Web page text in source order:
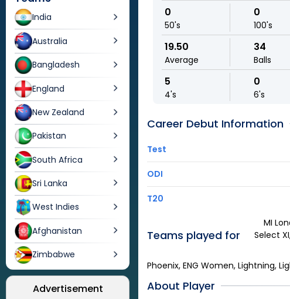
India
Australia
Bangladesh
England
New Zealand
Pakistan
South Africa
Sri Lanka
West Indies
Afghanistan
Zimbabwe
Advertisement
0
50's
0
100's
19.50
Average
34
Balls
5
4's
0
6's
Career Debut Information
Test
ODI
T20
Teams played for
MI
Select
Phoenix, ENG Women, Lightning,
About Player